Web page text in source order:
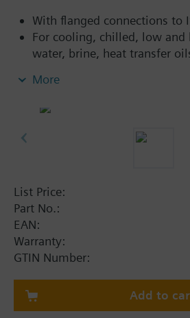
With flanged connections to
For cooling, chilled, low and
water, brine, heat transfer
When using valves of the
with a stem heating element
More
List Price:
Part No.:
EAN:
Warranty:
GTIN Number:
Add to